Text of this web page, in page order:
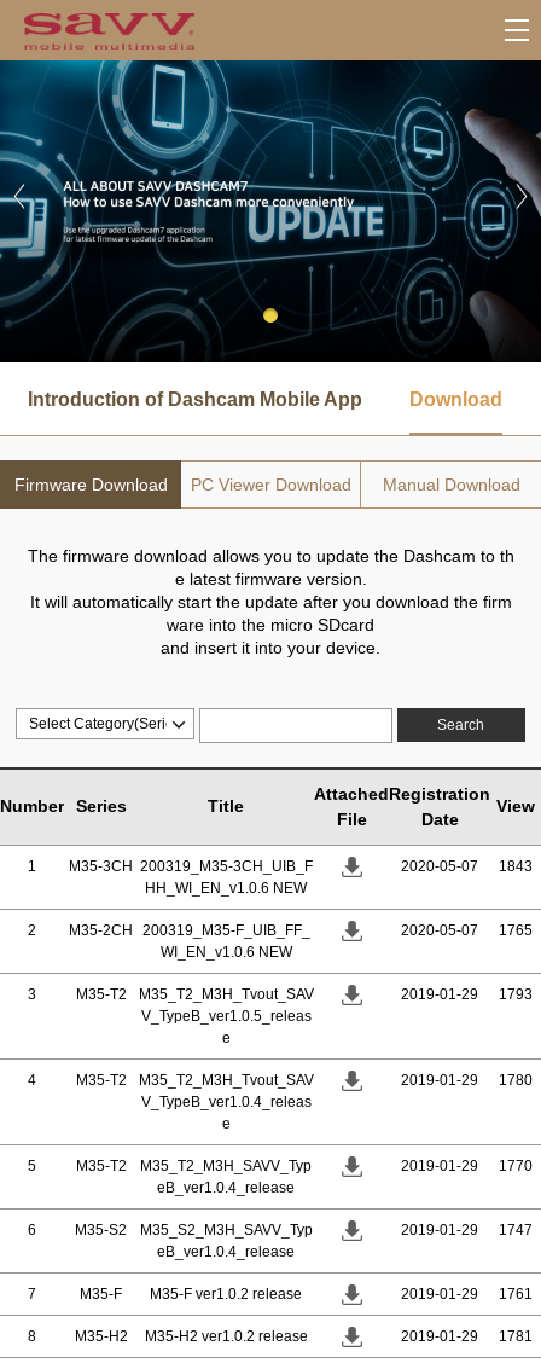
Introduction of Dashcam Mobile App Download
Firmware Download PC Viewer Download Manual Download
The firmware download allows you to update the Dashcam to th
e latest firmware version.
It will automatically start the update after you download the firm
ware into the micro SDcard
and insert it into your device.
Search
Number Series Title
Attached
File
Registration
Date
View
1 M35-3CH 200319_M35-3CH_UIB_F
HH_WI_EN_v1.0.6 NEW
2020-05-07 1843
2 M35-2CH
200319_M35-F_UIB_FF_
WI_EN_v1.0.6 NEW
2020-05-07 1765
3 M35-T2
M35_T2_M3H_Tvout_SAV
V_TypeB_ver1.0.5_releas
e
2019-01-29 1793
4 M35-T2
M35_T2_M3H_Tvout_SAV
V_TypeB_ver1.0.4_releas
e
2019-01-29 1780
5 M35-T2
M35_T2_M3H_SAVV_Typ
eB_ver1.0.4_release
2019-01-29 1770
6 M35-S2
M35_S2_M3H_SAVV_Typ
eB_ver1.0.4_release
2019-01-29 1747
7 M35-F M35-F ver1.0.2 release 2019-01-29 1761
8 M35-H2 M35-H2 ver1.0.2 release 2019-01-29 1781